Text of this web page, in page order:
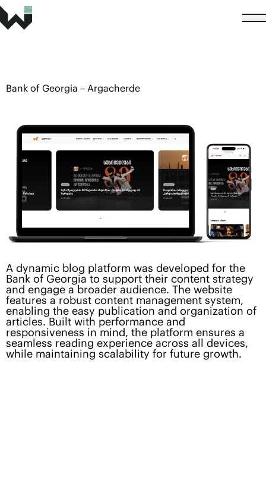
Bank of Georgia – Argacherde
A dynamic blog platform was developed for the
Bank of Georgia to support their content strategy
and engage a broader audience. The website
features a robust content management system,
enabling the easy publication and organization of
articles. Built with performance and
responsiveness in mind, the platform ensures a
seamless reading experience across all devices,
while maintaining scalability for future growth.